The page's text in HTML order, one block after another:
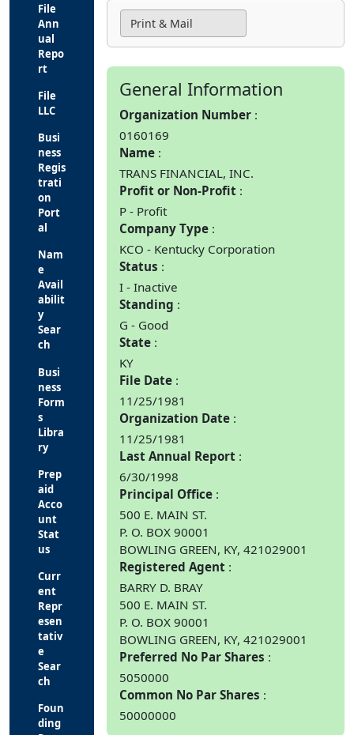
File
Ann
ual
Repo
rt
File
LLC
Busi
ness
Regis
trati
on
Port
al
Nam
e
Avail
abilit
y
Sear
ch
Busi
ness
Form
s
Libra
ry
Prep
aid
Acco
unt
Stat
us
Curr
ent
Repr
esen
tativ
e
Sear
ch
Foun
ding
Print & Mail
General Information
Organization Number
0160169
Name
TRANS FINANCIAL, INC.
Profit or Non-Profit
P - Profit
Company Type
KCO - Kentucky Corporation
Status
I - Inactive
Standing
G - Good
State
KY
File Date
11/25/1981
Organization Date
11/25/1981
Last Annual Report
6/30/1998
Principal Office
500 E. MAIN ST.
P. O. BOX 90001
BOWLING GREEN, KY, 421029001
Registered Agent
BARRY D. BRAY
500 E. MAIN ST.
P. O. BOX 90001
BOWLING GREEN, KY, 421029001
Preferred No Par Shares
5050000
Common No Par Shares
50000000